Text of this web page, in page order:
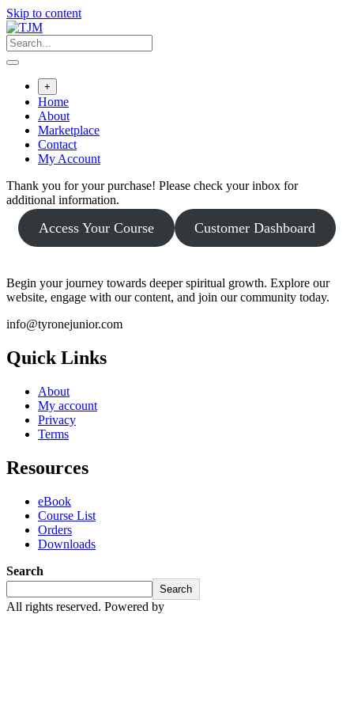
Skip to content
+
Home
About
Marketplace
Contact
My Account
Thank you for your purchase! Please check your inbox for
additional information.
Access Your Course Customer Dashboard
Begin your journey towards deeper spiritual growth. Explore our
website, engage with our content, and join our community today.
info@tyronejunior.com
Quick Links
About
My account
Privacy
Terms
Resources
eBook
Course List
Orders
Downloads
Search
Search
All rights reserved. Powered by